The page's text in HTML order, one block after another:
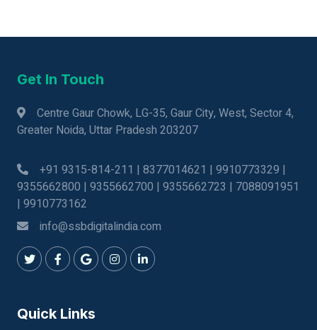
Get In Touch
Centre Gaur Chowk, LG-35, Gaur City, West, Sector 4,
Greater Noida, Uttar Pradesh 203207
+91 9315-814-211 | 8377014621 | 9910773329 |
9355662800 | 9355662700 | 9355662723 | 7088091951
| 9910773162
info@ssbdigitalindia.com
Quick Links